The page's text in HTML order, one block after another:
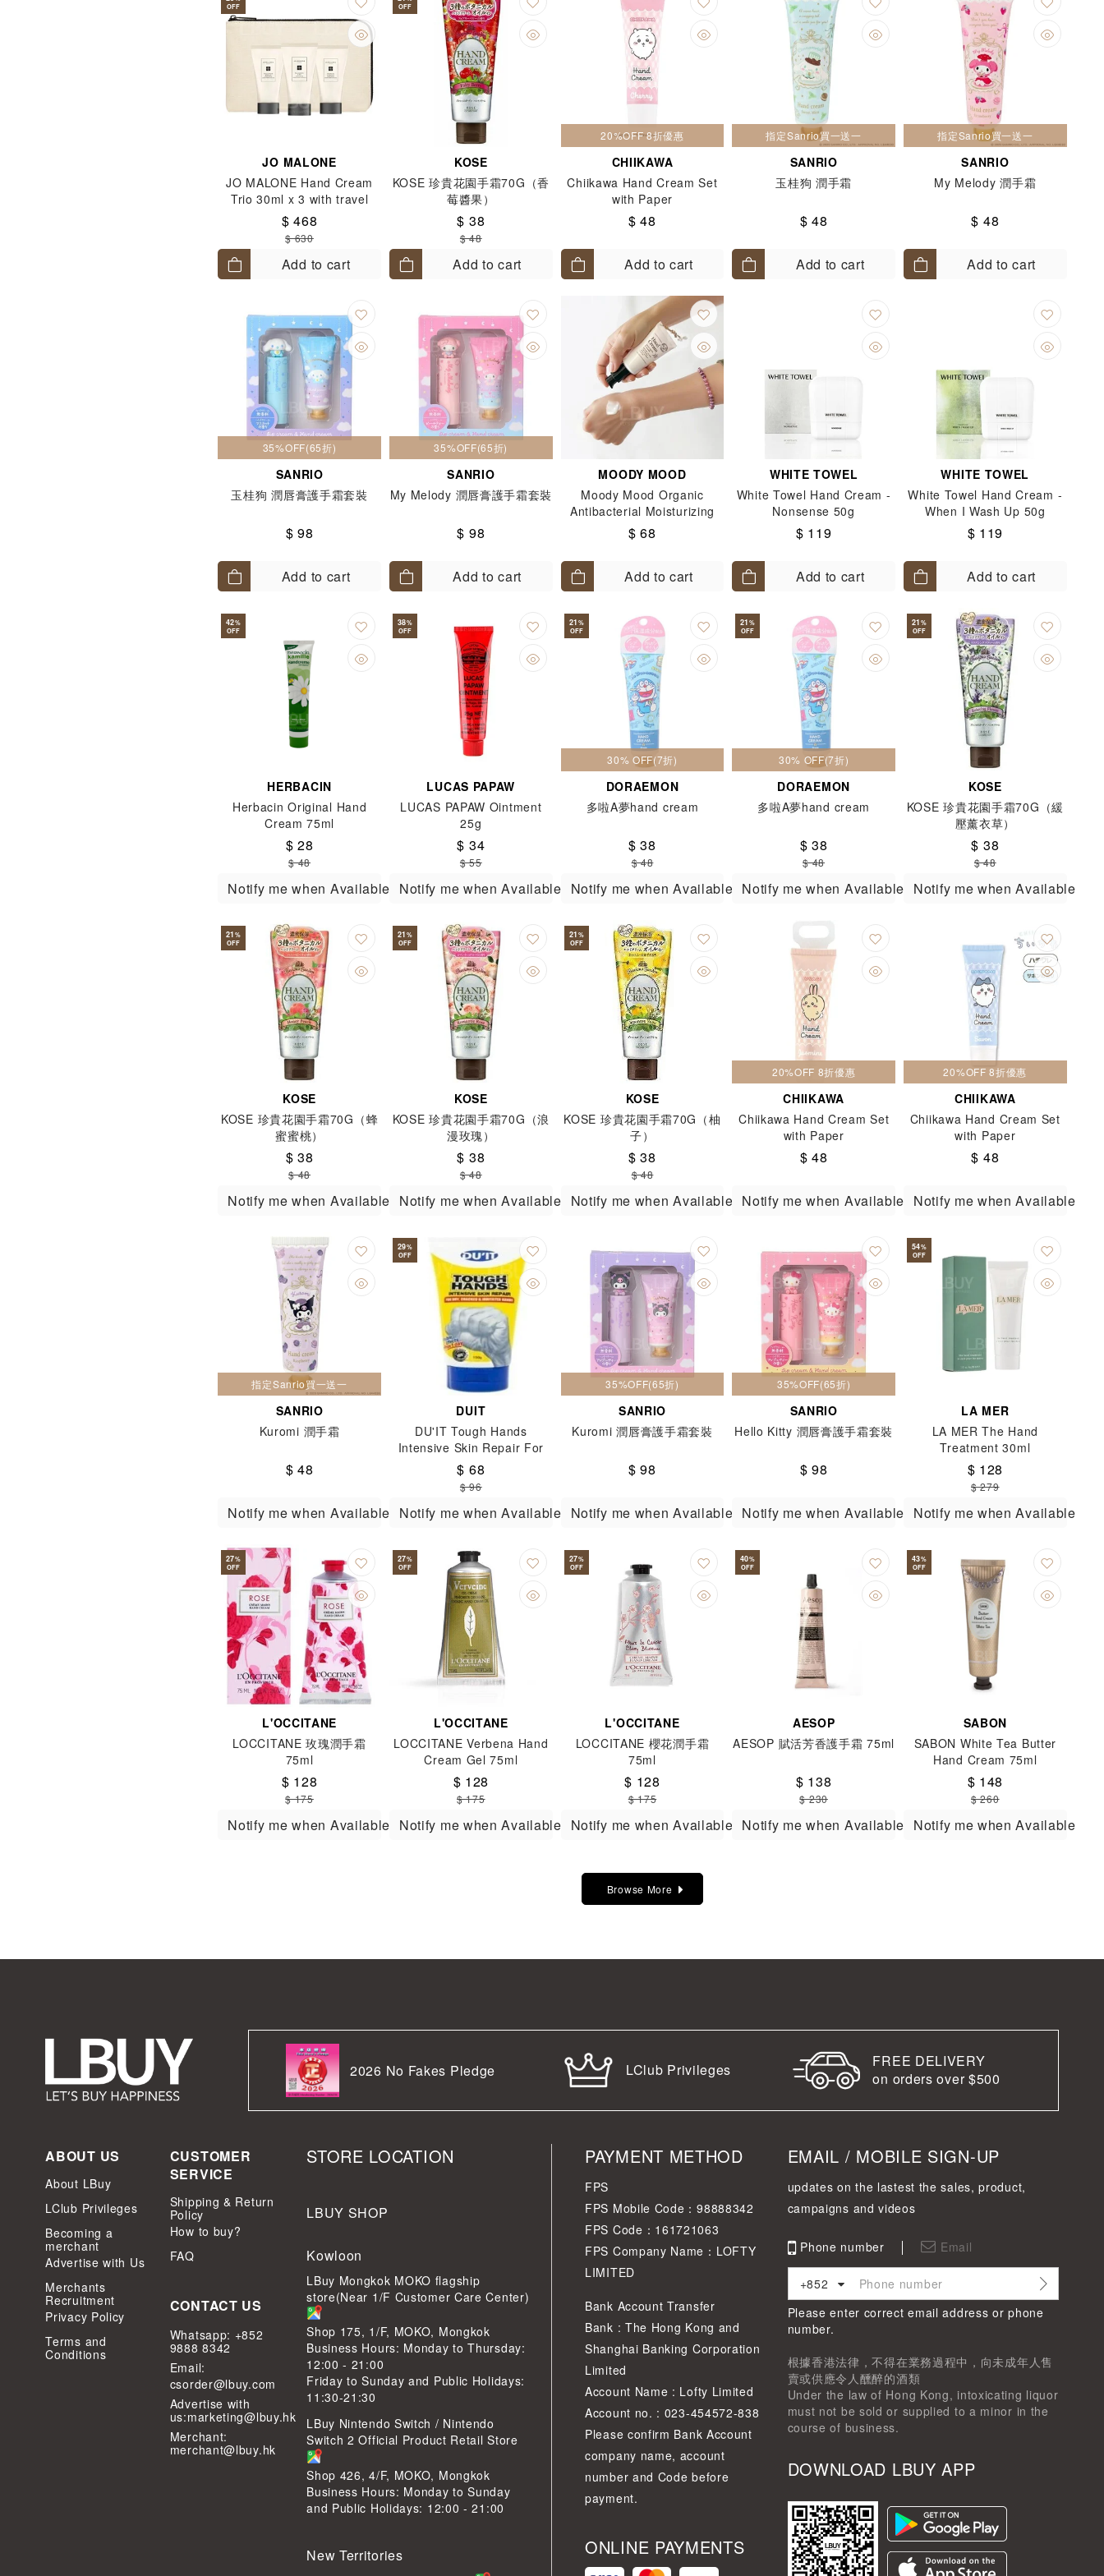
OFF
JO MALONE
JO MALONE Hand Cream
Trio 30ml x 3 with travel
pouch (English Pear &
Freesia+Blackberry &
Bay+Wood Sage & Sea Salt)
$ 468
$ 630
Add to cart
OFF
KOSE
KOSE 珍貴花園手霜70G（香
莓醬果）
$ 38
$ 48
Add to cart
20%OFF 8折優惠
CHIIKAWA
Chiikawa Hand Cream Set
with Paper
$ 48
Add to cart
指定Sanrio買一送一
SANRIO
玉桂狗 潤手霜
$ 48
Add to cart
指定Sanrio買一送一
SANRIO
My Melody 潤手霜
$ 48
Add to cart
35%OFF(65折)
SANRIO
玉桂狗 潤唇膏護手霜套裝
$ 98
Add to cart
35%OFF(65折)
SANRIO
My Melody 潤唇膏護手霜套裝
$ 98
Add to cart
MOODY MOOD
Moody Mood Organic
Antibacterial Moisturizing
Hand Cream 30ml
$ 68
Add to cart
WHITE TOWEL
White Towel Hand Cream -
Nonsense 50g
$ 119
Add to cart
WHITE TOWEL
White Towel Hand Cream -
When I Wash Up 50g
$ 119
Add to cart
42%
OFF
HERBACIN
Herbacin Original Hand
Cream 75ml
$ 28
$ 48
Notify me when Available
38%
OFF
LUCAS PAPAW
LUCAS PAPAW Ointment
25g
$ 34
$ 55
Notify me when Available
21%
OFF
30% OFF(7折)
DORAEMON
多啦A夢hand cream
$ 38
$ 48
Notify me when Available
21%
OFF
30% OFF(7折)
DORAEMON
多啦A夢hand cream
$ 38
$ 48
Notify me when Available
21%
OFF
KOSE
KOSE 珍貴花園手霜70G（緩
壓薰衣草）
$ 38
$ 48
Notify me when Available
21%
OFF
KOSE
KOSE 珍貴花園手霜70G（蜂
蜜蜜桃）
$ 38
$ 48
Notify me when Available
21%
OFF
KOSE
KOSE 珍貴花園手霜70G（浪
漫玫瑰）
$ 38
$ 48
Notify me when Available
21%
OFF
KOSE
KOSE 珍貴花園手霜70G（柚
子）
$ 38
$ 48
Notify me when Available
20%OFF 8折優惠
CHIIKAWA
Chiikawa Hand Cream Set
with Paper
$ 48
Notify me when Available
20%OFF 8折優惠
CHIIKAWA
Chiikawa Hand Cream Set
with Paper
$ 48
Notify me when Available
指定Sanrio買一送一
SANRIO
Kuromi 潤手霜
$ 48
Notify me when Available
29%
OFF
DUIT
DU'IT Tough Hands
Intensive Skin Repair For
Dry Cracked & Irritated
Hands 150g
$ 68
$ 96
Notify me when Available
35%OFF(65折)
SANRIO
Kuromi 潤唇膏護手霜套裝
$ 98
Notify me when Available
35%OFF(65折)
SANRIO
Hello Kitty 潤唇膏護手霜套裝
$ 98
Notify me when Available
54%
OFF
LA MER
LA MER The Hand
Treatment 30ml
$ 128
$ 279
Notify me when Available
27%
OFF
L'OCCITANE
LOCCITANE 玫瑰潤手霜
75ml
$ 128
$ 175
Notify me when Available
27%
OFF
L'OCCITANE
LOCCITANE Verbena Hand
Cream Gel 75ml
$ 128
$ 175
Notify me when Available
27%
OFF
L'OCCITANE
LOCCITANE 櫻花潤手霜
75ml
$ 128
$ 175
Notify me when Available
40%
OFF
AESOP
AESOP 賦活芳香護手霜 75ml
$ 138
$ 230
Notify me when Available
43%
OFF
SABON
SABON White Tea Butter
Hand Cream 75ml
$ 148
$ 260
Notify me when Available
Browse More
2026 No Fakes Pledge LClub Privileges
FREE DELIVERY
on orders over $500
ABOUT US
About LBuy
LClub Privileges
Becoming a
merchant
Advertise with Us
Merchants
Recruitment
Privacy Policy
Terms and
Conditions
CUSTOMER
SERVICE
Shipping & Return
Policy
How to buy?
FAQ
CONTACT US
Whatsapp: +852
9888 8342
Email:
csorder@lbuy.com
Advertise with
us:marketing@lbuy.hk
Merchant:
merchant@lbuy.hk
STORE LOCATION
LBUY SHOP
Kowloon
LBuy Mongkok MOKO flagship
store(Near 1/F Customer Care Center)
Shop 175, 1/F, MOKO, Mongkok
Business Hours: Monday to Thursday:
12:00 - 21:00
Friday to Sunday and Public Holidays:
11:30-21:30
LBuy Nintendo Switch / Nintendo
Switch 2 Official Product Retail Store
Shop 426, 4/F, MOKO, Mongkok
Business Hours: Monday to Sunday
and Public Holidays: 12:00 - 21:00
New Territories
PAYMENT METHOD
FPS
FPS Mobile Code：98888342
FPS Code：161721063
FPS Company Name：LOFTY
LIMITED
Bank Account Transfer
Bank : The Hong Kong and
Shanghai Banking Corporation
Limited
Account Name : Lofty Limited
Account no. : 023-454572-838
Please confirm Bank Account
company name, account
number and Code before
payment.
ONLINE PAYMENTS
EMAIL / MOBILE SIGN-UP
updates on the lastest the sales, product,
campaigns and videos
Phone number Email
+852
Please enter correct email address or phone
number.
根據香港法律，不得在業務過程中，向未成年人售
賣或供應令人醺醉的酒類
Under the law of Hong Kong, intoxicating liquor
must not be sold or supplied to a minor in the
course of business.
DOWNLOAD LBUY APP